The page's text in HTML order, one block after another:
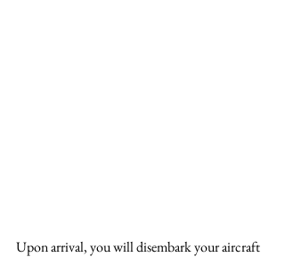
Upon arrival, you will disembark your aircraft